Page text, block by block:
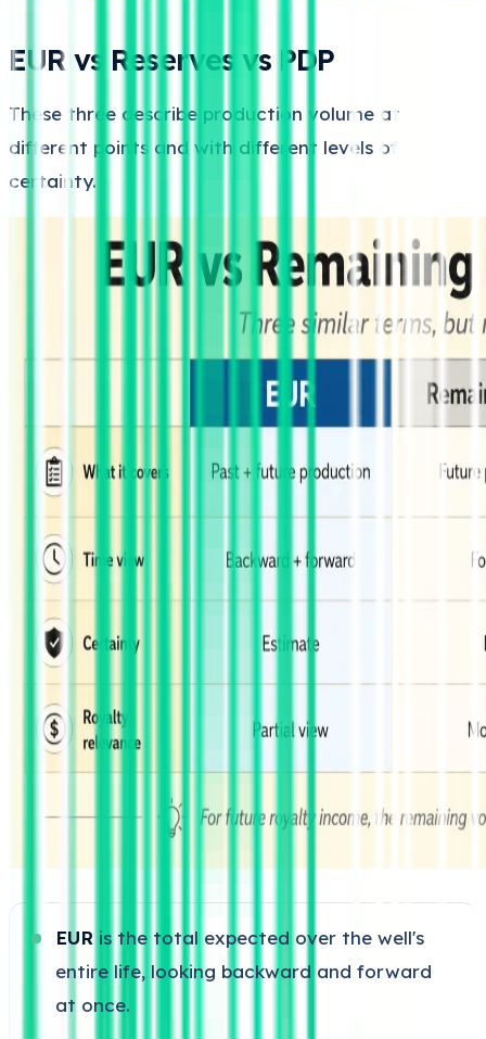
EUR vs Reserves vs PDP
These three describe production volume at
different points and with different levels of
certainty.
EUR is the total expected over the well's
entire life, looking backward and forward
at once.